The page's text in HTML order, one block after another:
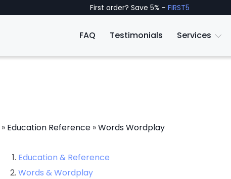
First order? Save 5% - FIRST5
FAQ Testimonials Services
» Education Reference »Words Wordplay
Education & Reference
Words & Wordplay